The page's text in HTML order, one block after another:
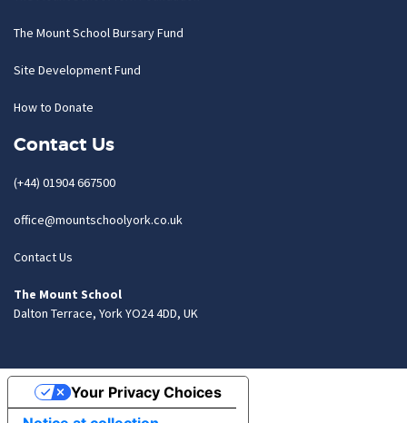
The Mount School Bursary Fund
Site Development Fund
How to Donate
Contact Us
(+44) 01904 667500
office@mountschoolyork.co.uk
Contact Us
The Mount School
Dalton Terrace, York YO24 4DD, UK
Your Privacy Choices